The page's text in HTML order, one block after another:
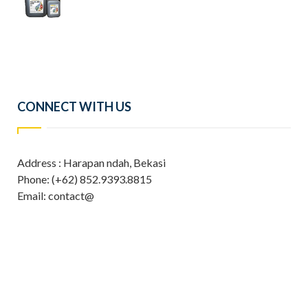
CONNECT WITH US
Address : Harapan ndah, Bekasi
Phone: (+62) 852.9393.8815
Email: contact@